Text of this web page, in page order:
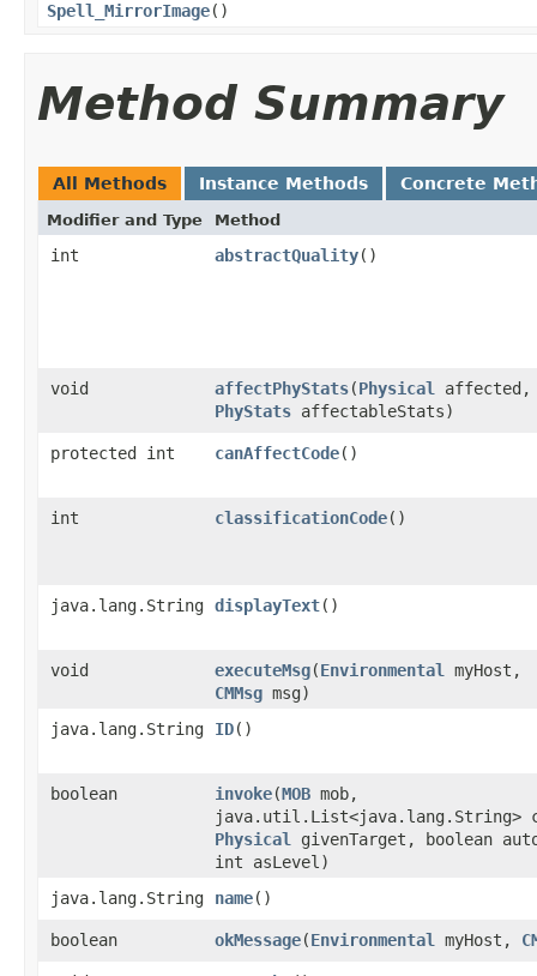
Spell_MirrorImage()
Method Summary
All Methods Instance Methods Concrete
Modifier and Type Method
int abstractQuality()
void affectPhyStats​(Physical
affected,
PhyStats affectableStats)
protected int canAffectCode()
int classificationCode()
java.lang.String displayText()
void executeMsg​(Environmental
myHost,
CMMsg msg)
java.lang.String
ID()
boolean invoke​(MOB mob,
java.util.List<java.lang.String>
Physical
givenTarget, boolean
int asLevel)
java.lang.String
name()
boolean okMessage​(Environmental myHost,